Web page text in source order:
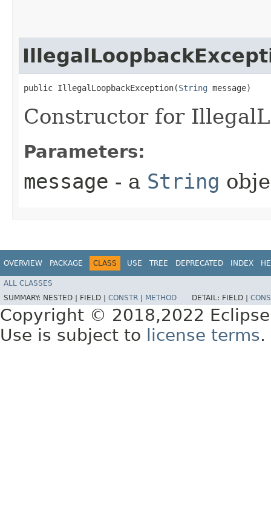
public IllegalLoopbackException​(String message)
Constructor for
Parameters:
message - a String
OVERVIEW PACKAGE CLASS USE TREE DEPRECATED INDEX
ALL CLASSES
SUMMARY: NESTED | FIELD | CONSTR METHOD DETAIL: FIELD |
Copyright © 2018,2022
Use is subject to
license terms.